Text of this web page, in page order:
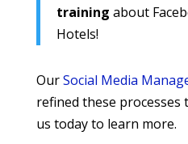
training about
Hotels!
OurSocial Media
refined these processes
us today to learn more.